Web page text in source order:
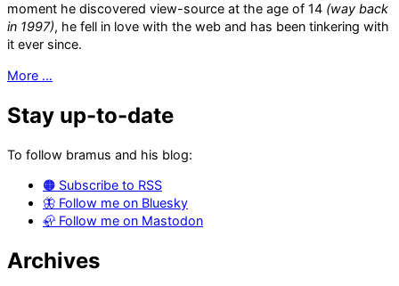
moment he discovered view-source at the age of 14 (way back
in 1997), he fell in love with the web and has been tinkering with
it ever since.
More …
Stay up-to-date
To follow bramus and his blog:
🟠 Subscribe to RSS
🦋 Follow me on Bluesky
🦣 Follow me on Mastodon
Archives